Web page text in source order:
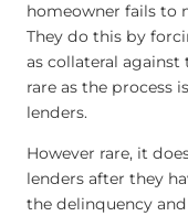
homeowner fails to
They do this by
as collateral against
rare as the process
lenders.
However rare, it
lenders after they
the delinquency